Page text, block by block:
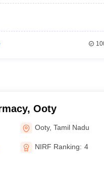
Ooty
Ooty,Tamil Nadu
NIRF Ranking: 4